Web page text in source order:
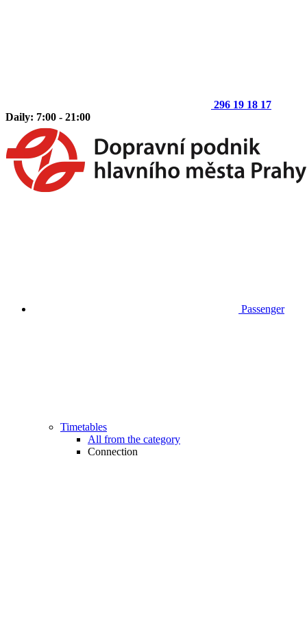
296 19 18 17
Daily: 7:00 - 21:00
Passenger
Timetables
All from the category
Connection